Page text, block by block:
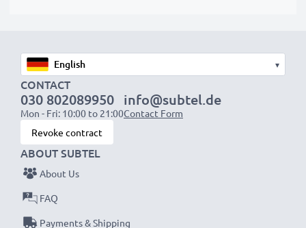
1x 2000mAh battery:
1x 3000mAh battery:
NOTE:For optimal performance, efficiency and
battery longevity, fully charge your batteries before
their first use.
Never miss a shot with this smart, compact LCD
Battery Charger from CELLONIC. Order now for
▾
CONTACT
030 802089950
Mon - Fri: 10:00 to 21:00
info@subtel.de
Contact Form
Revoke contract
ABOUT SUBTEL
About Us
FAQ
Payments & Shipping